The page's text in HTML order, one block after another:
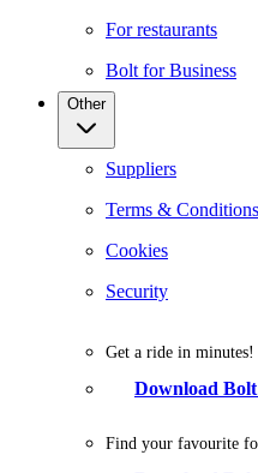
For restaurants
Bolt for Business
Other
Suppliers
Terms & Conditions
Cookies
Security
Get a ride in minutes!
Download
Find your favourite